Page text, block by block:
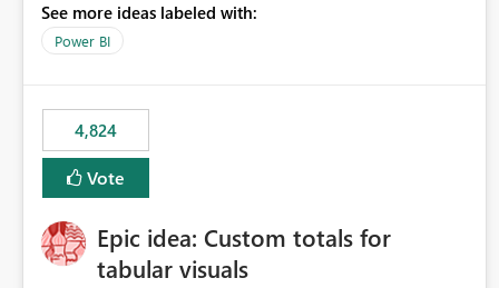
these settings for future use, thus eliminating the need to
scroll through irrelevant data.
See more ideas labeled with:
Power BI
4,824
Vote
Epic idea: Custom totals for
tabular visuals